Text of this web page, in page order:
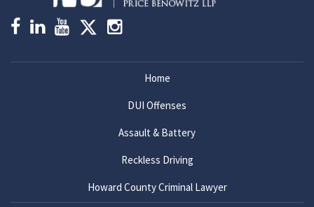
Home
DUI Offenses
Assault & Battery
Reckless Driving
Howard County Criminal Lawyer